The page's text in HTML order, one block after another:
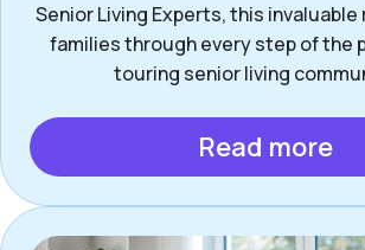
Senior Living Experts, this
families through every step of the
touring senior living
Read more